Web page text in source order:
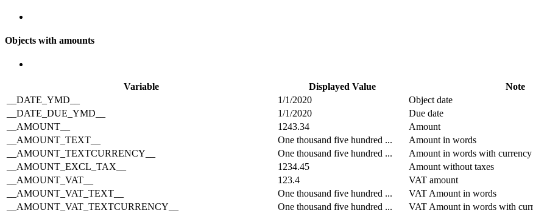
Objects with amounts
Variable Displayed Value Note
__DATE_YMD__
1/1/2020
Object date
__DATE_DUE_YMD__
1/1/2020
Due date
__AMOUNT__
1243.34
Amount
__AMOUNT_TEXT__
One thousand five hundred ... Amount in words
__AMOUNT_TEXTCURRENCY__
One thousand five hundred ... Amount in words with currency
__AMOUNT_EXCL_TAX__
1234.45
Amount without taxes
__AMOUNT_VAT__
123.4
VAT amount
__AMOUNT_VAT_TEXT__
One thousand five hundred ... VAT Amount in words
__AMOUNT_VAT_TEXTCURRENCY__
One thousand five hundred ... VAT Amount in words with